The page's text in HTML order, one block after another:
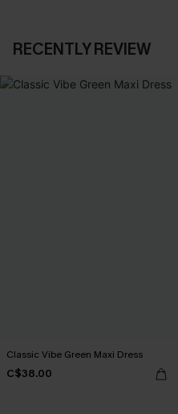
RECENTLY REVIEW
Classic Vibe Green Maxi Dress
C$38.00